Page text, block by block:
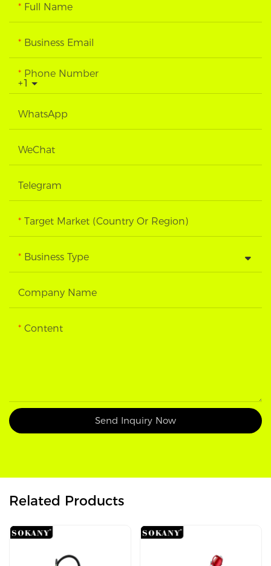
Full Name
Business Email
+1
Phone Number
WhatsApp
WeChat
Telegram
Target Market (Country Or Region)
Business Type
Company Name
Content
Send Inquiry Now
Related Products